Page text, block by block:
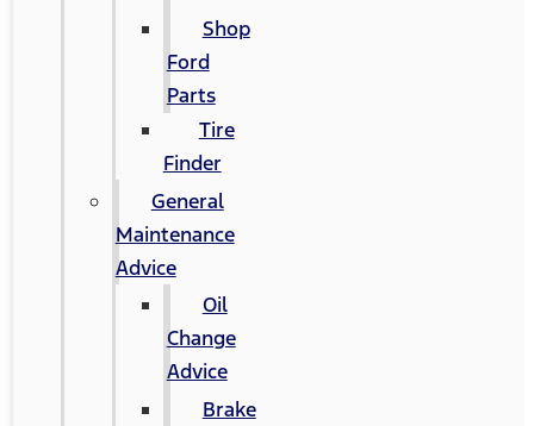
Shop
Ford
Parts
Tire
Finder
General
Maintenance
Advice
Oil
Change
Advice
Brake